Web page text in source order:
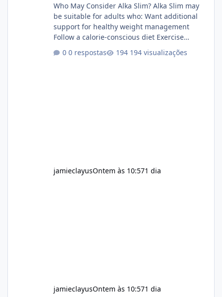
Who May Consider Alka Slim? Alka Slim may
be suitable for adults who: Want additional
support for healthy weight management
Follow a calorie-conscious diet Exercise
plant-based ingredients Want to complement
0 respostas 194 visualizações
jamieclayusOntem às 10:571 dia
jamieclayusOntem às 10:571 dia